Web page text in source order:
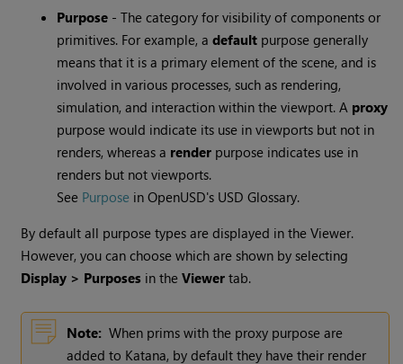
Purpose - The category for visibility of components or
primitives. For example, adefault purpose generally
means that it is a primary element of the scene, and is
involved in various processes, such as rendering,
simulation, and interaction within the viewport. A proxy
purpose would indicate its use in viewports but not in
renders, whereas a render purpose indicates use in
renders but not viewports.
See Purpose in OpenUSD's USD Glossary.
By default all purpose types are displayed in the Viewer.
However, you can choose which are shown by selecting
Display > Purposes in theViewer tab.
Note: When prims with the proxy purpose are
added to Katana, by default they have their render